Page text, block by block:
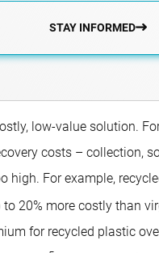
STAY INFORMED
low-value solution.
costs – collection,
high. For example,
20% more costly than
for recycled plastic